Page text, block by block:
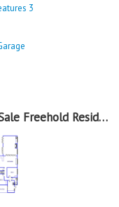
3
5 Bedroom Freehold Residence for Sale Freehold Residence in Alberton